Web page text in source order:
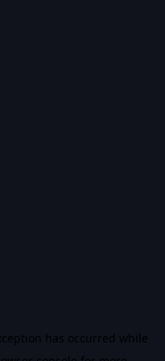
has occurred while